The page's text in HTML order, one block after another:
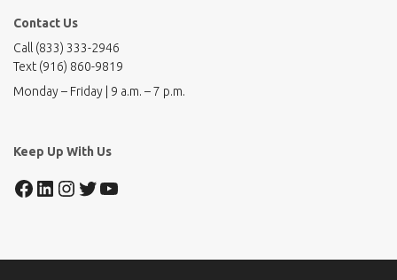
Contact Us
Call (833) 333-2946
Text (916) 860-9819
Monday – Friday | 9 a.m. – 7 p.m.
Keep Up With Us
Facebook
LinkedIn
Instagram
Twitter
YouTube